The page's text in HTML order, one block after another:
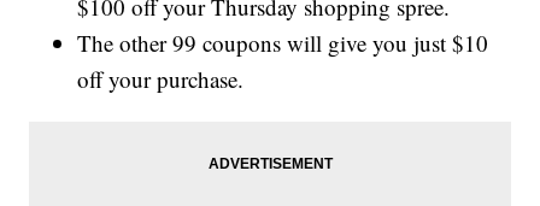
$100 off your Thursday shopping spree.
The other 99 coupons will give you just $10
off your purchase.